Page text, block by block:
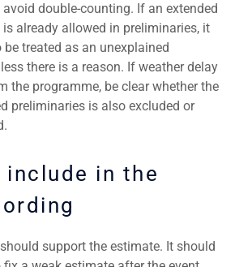
double-counting. If an extended
already allowed in preliminaries, it
treated as an unexplained
there is a reason. If weather delay
the programme, be clear whether the
preliminaries is also excluded or
include in the
support the estimate. It should